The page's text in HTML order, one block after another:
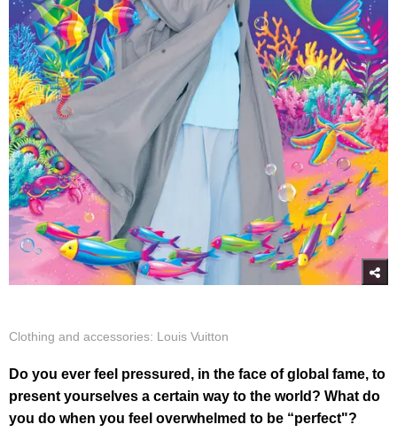
Clothing and accessories: Louis Vuitton
Do you ever feel pressured, in the face of global fame, to
present yourselves a certain way to the world? What do
you do when you feel overwhelmed to be “perfect"?